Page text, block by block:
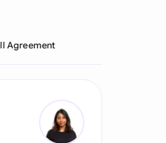
Agreement